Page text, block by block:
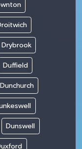
Drybrook
Duffield
Dunchurch
Dunswell